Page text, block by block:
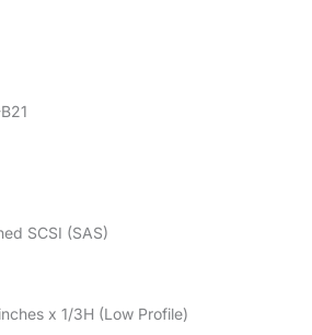
SCSI (SAS)
x 1/3H (Low Profile)